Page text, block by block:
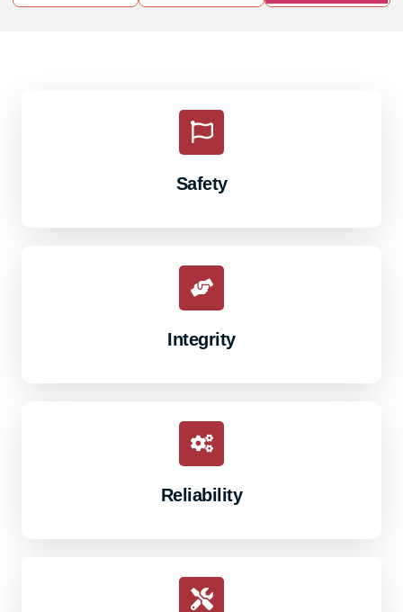
Safety
Integrity
Reliability